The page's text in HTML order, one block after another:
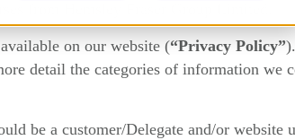
on our website (“Privacy Policy”
detail the categories of information we
be a customer/Delegate and/or website